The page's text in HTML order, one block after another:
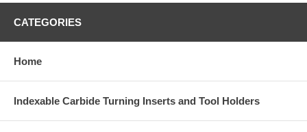
CATEGORIES
Home
Indexable Carbide Turning Inserts and Tool Holders